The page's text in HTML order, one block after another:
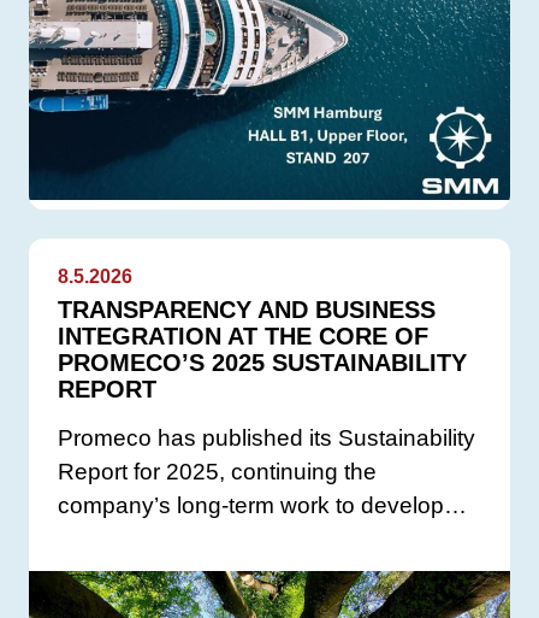
8.5.2026
TRANSPARENCY AND BUSINESS
INTEGRATION AT THE CORE OF
PROMECO’S 2025 SUSTAINABILITY
REPORT
Promeco has published its Sustainability
Report for 2025, continuing the
company’s long-term work to develop…